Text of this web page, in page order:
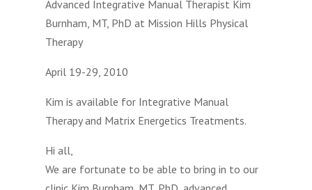
Advanced Integrative Manual Therapist Kim
Burnham, MT, PhD at Mission Hills Physical
Therapy
April 19-29, 2010
Kim is available for Integrative Manual
Therapy and Matrix Energetics Treatments.
Hi all,
We are fortunate to be able to bring in to our